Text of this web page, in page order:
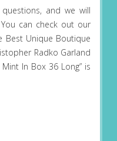
and we will
can check out our
Unique Boutique
Radko Garland
In Box 36 Long” is